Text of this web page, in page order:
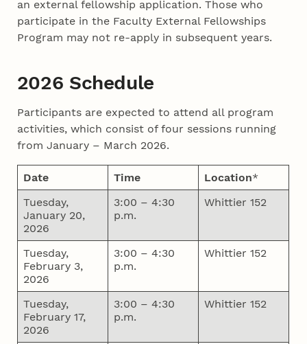
an external fellowship application. Those who
participate in the Faculty External Fellowships
Program may not re-apply in subsequent years.
2026 Schedule
Participants are expected to attend all program
activities, which consist of four sessions running
from January – March 2026.
Date Time Location*
Tuesday,
January 20,
2026
3:00 – 4:30
p.m.
Whittier 152
Tuesday,
February 3,
2026
3:00 – 4:30
p.m.
Whittier 152
Tuesday,
February 17,
2026
3:00 – 4:30
p.m.
Whittier 152